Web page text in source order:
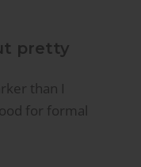
pretty
than I
for formal